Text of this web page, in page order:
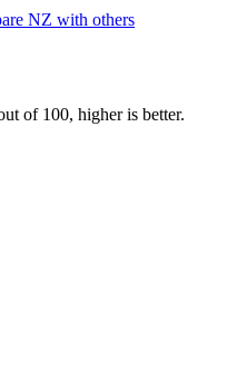
NZ with others
of 100, higher is better.